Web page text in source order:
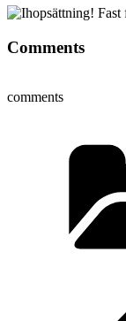
Comments
comments